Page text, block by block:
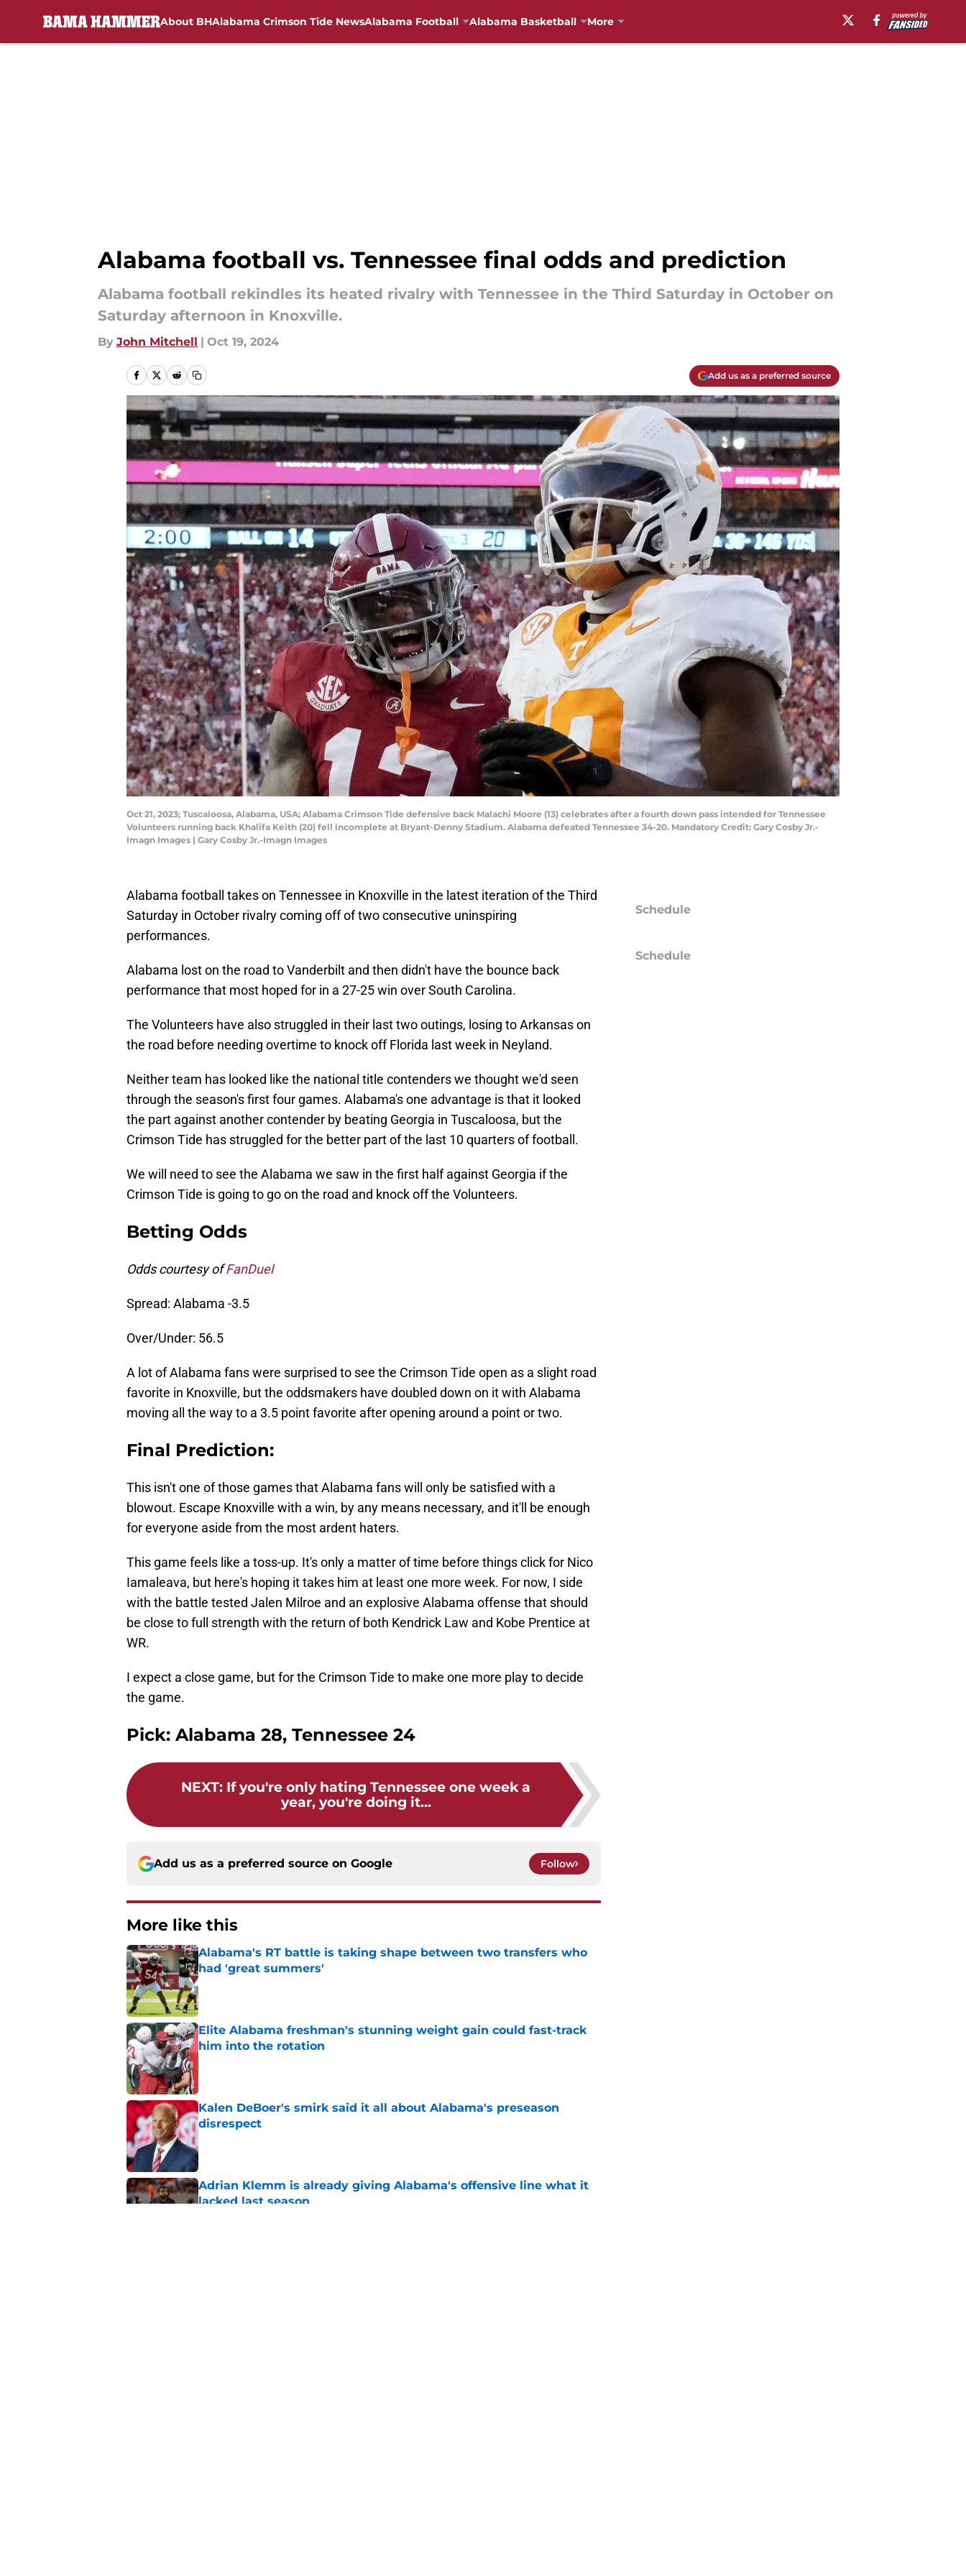
About BHAlabama Crimson Tide NewsAlabama Football Alabama Basketball More
Alabama football vs. Tennessee final odds and prediction
Alabama football rekindles its heated rivalry with Tennessee in the Third Saturday in October on
Saturday afternoon in Knoxville.
By John Mitchell | Oct 19, 2024
Add us as a preferred source
Oct 21, 2023; Tuscaloosa, Alabama, USA; Alabama Crimson Tide defensive back Malachi Moore (13) celebrates after a fourth down pass intended for Tennessee
Volunteers running back Khalifa Keith (20) fell incomplete at Bryant-Denny Stadium. Alabama defeated Tennessee 34-20. Mandatory Credit: Gary Cosby Jr.-
Imagn Images | Gary Cosby Jr.-Imagn Images
Alabama football takes on Tennessee in Knoxville in the latest iteration of the Third
Saturday in October rivalry coming off of two consecutive uninspiring
performances.
Alabama lost on the road to Vanderbilt and then didn't have the bounce back
performance that most hoped for in a 27-25 win over South Carolina.
The Volunteers have also struggled in their last two outings, losing to Arkansas on
the road before needing overtime to knock off Florida last week in Neyland.
Neither team has looked like the national title contenders we thought we'd seen
through the season's first four games. Alabama's one advantage is that it looked
the part against another contender by beating Georgia in Tuscaloosa, but the
Crimson Tide has struggled for the better part of the last 10 quarters of football.
We will need to see the Alabama we saw in the first half against Georgia if the
Crimson Tide is going to go on the road and knock off the Volunteers.
Betting Odds
Odds courtesy ofFanDuel
Spread: Alabama -3.5
Over/Under: 56.5
A lot of Alabama fans were surprised to see the Crimson Tide open as a slight road
favorite in Knoxville, but the oddsmakers have doubled down on it with Alabama
moving all the way to a 3.5 point favorite after opening around a point or two.
Final Prediction:
This isn't one of those games that Alabama fans will only be satisfied with a
blowout. Escape Knoxville with a win, by any means necessary, and it'll be enough
for everyone aside from the most ardent haters.
This game feels like a toss-up. It's only a matter of time before things click for Nico
Iamaleava, but here's hoping it takes him at least one more week. For now, I side
with the battle tested Jalen Milroe and an explosive Alabama offense that should
be close to full strength with the return of both Kendrick Law and Kobe Prentice at
WR.
I expect a close game, but for the Crimson Tide to make one more play to decide
the game.
Pick: Alabama 28, Tennessee 24
NEXT: If you're only hating Tennessee one week a
year, you're doing it...
Add us as a preferred source on Google Follow
More like this
Alabama's RT battle is taking shape between two transfers who
had 'great summers'
Published by on Invalid Date
Elite Alabama freshman's stunning weight gain could fast-track
him into the rotation
Kalen DeBoer's smirk said it all about Alabama's preseason
disrespect
Published by on Invalid Date
Adrian Klemm is already giving Alabama's offensive line what it
lacked last season
Schedule
Schedule